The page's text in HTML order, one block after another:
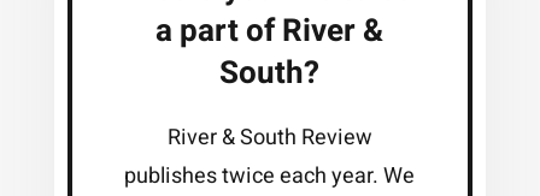
a part of River &
South?
River & South Review
publishes twice each year. We